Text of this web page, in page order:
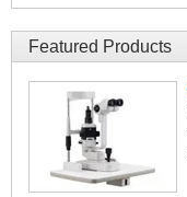
Featured Products